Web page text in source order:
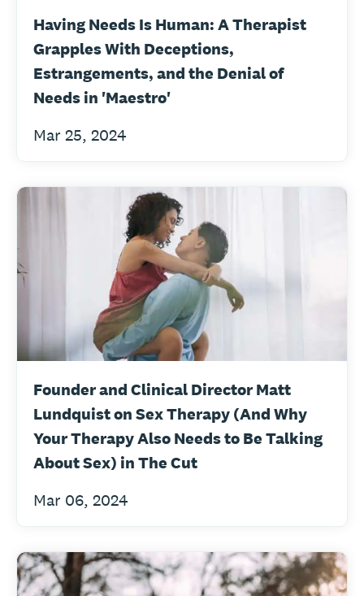
Having Needs Is Human: A Therapist
Grapples With Deceptions,
Estrangements, and the Denial of
Needs in 'Maestro'
Mar 25, 2024
Founder and Clinical Director Matt
Lundquist on Sex Therapy (And Why
Your Therapy Also Needs to Be Talking
About Sex) in The Cut
Mar 06, 2024